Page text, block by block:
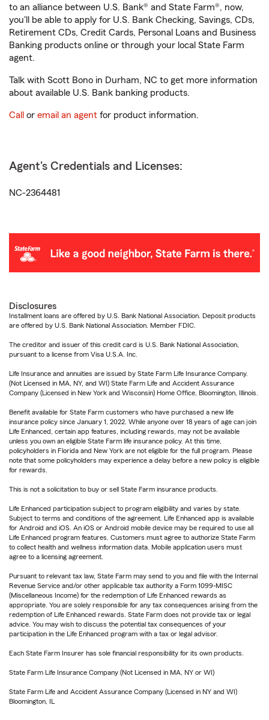
to an alliance between U.S. Bank® and State Farm®, now,
you'll be able to apply for U.S. Bank Checking, Savings, CDs,
Retirement CDs, Credit Cards, Personal Loans and Business
Banking products online or through your local State Farm
agent.
Talk with Scott Bono in Durham, NC to get more information
about available U.S. Bank banking products.
Call or email an agent for product information.
Agent's Credentials and Licenses:
NC-2364481
Disclosures
Installment loans are offered by U.S. Bank National Association. Deposit products
are offered by U.S. Bank National Association. Member FDIC.
The creditor and issuer of this credit card is U.S. Bank National Association,
pursuant to a license from Visa U.S.A. Inc.
Life Insurance and annuities are issued by State Farm Life Insurance Company.
(Not Licensed in MA, NY, and WI) State Farm Life and Accident Assurance
Company (Licensed in New York and Wisconsin) Home Office, Bloomington, Illinois.
Benefit available for State Farm customers who have purchased a new life
insurance policy since January 1, 2022. While anyone over 18 years of age can join
Life Enhanced, certain app features, including rewards, may not be available
unless you own an eligible State Farm life insurance policy. At this time,
policyholders in Florida and New York are not eligible for the full program. Please
note that some policyholders may experience a delay before a new policy is eligible
for rewards.
This is not a solicitation to buy or sell State Farm insurance products.
Life Enhanced participation subject to program eligibility and varies by state.
Subject to terms and conditions of the agreement. Life Enhanced app is available
for Android and iOS. An iOS or Android mobile device may be required to use all
Life Enhanced program features. Customers must agree to authorize State Farm
to collect health and wellness information data. Mobile application users must
agree to a licensing agreement.
Pursuant to relevant tax law, State Farm may send to you and file with the Internal
Revenue Service and/or other applicable tax authority a Form 1099-MISC
(Miscellaneous Income) for the redemption of Life Enhanced rewards as
appropriate. You are solely responsible for any tax consequences arising from the
redemption of Life Enhanced rewards. State Farm does not provide tax or legal
advice. You may wish to discuss the potential tax consequences of your
participation in the Life Enhanced program with a tax or legal advisor.
Each State Farm Insurer has sole financial responsibility for its own products.
State Farm Life Insurance Company (Not Licensed in MA, NY or WI)
State Farm Life and Accident Assurance Company (Licensed in NY and WI)
Bloomington, IL